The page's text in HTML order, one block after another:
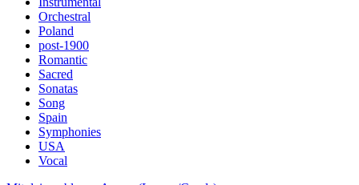
Orchestral
Poland
post-1900
Romantic
Sacred
Sonatas
Song
Spain
Symphonies
USA
Vocal